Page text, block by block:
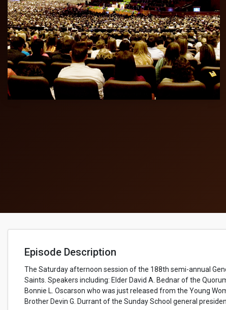
Episode Description
The Saturday afternoon session of the 188th semi-annual
Saints​. Speakers including: Elder David A. Bednar of the
Bonnie L. Oscarson who was just released from the Young
Brother Devin G. Durrant of the Sunday School general